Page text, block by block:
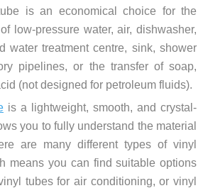
is an economical choice for the
low-pressure water, air, dishwasher,
water treatment centre, sink, shower
pipelines, or the transfer of soap,
(not designed for petroleum fluids).
is a lightweight, smooth, and crystal-
you to fully understand the material
are many different types of vinyl
means you can find suitable options
tubes for air conditioning, or vinyl